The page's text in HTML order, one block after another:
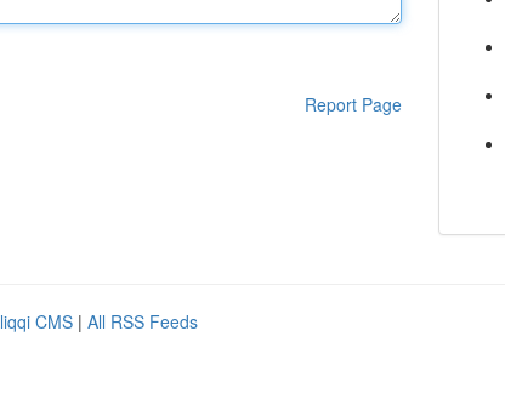
Report Page
CMS | All RSS Feeds